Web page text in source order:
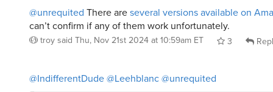
@unrequited There are several versions available on
can’t confirm if any of them work unfortunately.
troy said Thu, Nov 21st 2024 at 10:59am ET 3
@IndifferentDude @Leehblanc @unrequited